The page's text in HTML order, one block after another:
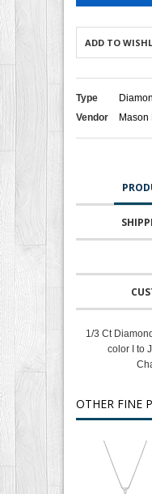
ADD TO
Type
Vendor
Mason
1/3 Ct
color I to
OTHER FINE